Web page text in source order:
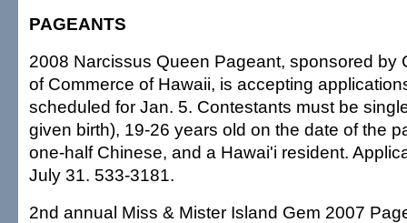
PAGEANTS
2008 Narcissus Queen Pageant, sponsored by
of Commerce of Hawaii, is accepting
scheduled for Jan. 5. Contestants must be
given birth), 19-26 years old on the date of the
one-half Chinese, and a Hawai'i resident.
July 31. 533-3181.
2nd annual Miss & Mister Island Gem 2007